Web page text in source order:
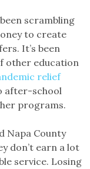
scrambling
to create
It’s been
other education
relief
after-school
programs.
Napa County
don’t earn a lot
service. Losing